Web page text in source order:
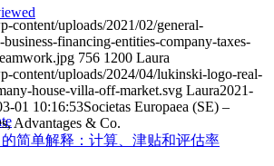
content/uploads/2021/02/general-
business-financing-entities-company-taxes-
756 1200 Laura
content/uploads/2024/04/lukinski-logo-real-
house-villa-off-market.svg Laura2021-
01 10:16:53Societas Europaea (SE) –
Advantages & Co.